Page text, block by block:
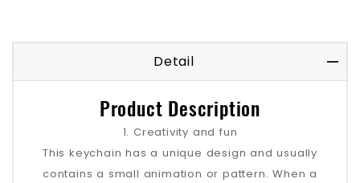
Detail
Product Description
1. Creativity and fun
This keychain has a unique design and usually
contains a small animation or pattern. When a